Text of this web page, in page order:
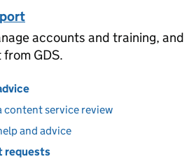
accounts and training, and
GDS.
content service review
and advice
requests